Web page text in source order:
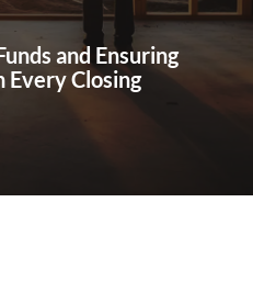
and Ensuring
Every Closing